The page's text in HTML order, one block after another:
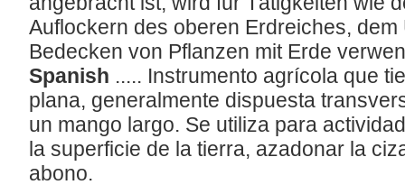
Auflockern des oberen Erdreiches,
Bedecken von Pflanzen mit Erde
Spanish ..... Instrumento agrícola que
plana, generalmente dispuesta
un mango largo. Se utiliza para
la superficie de la tierra, azadonar la
abono.